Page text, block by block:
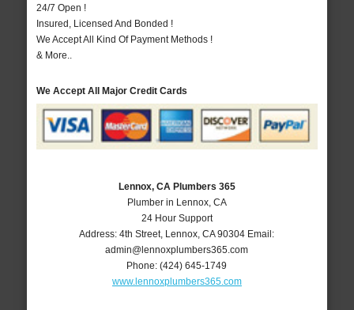
24/7 Open !
Insured, Licensed And Bonded !
We Accept All Kind Of Payment Methods !
& More..
We Accept All Major Credit Cards
Lennox, CA Plumbers 365
Plumber in Lennox, CA
24 Hour Support
Address:4th Street, Lennox ,CA 90304 Email:
admin@lennoxplumbers365.com
Phone:(424) 645-1749
www.lennoxplumbers365.com